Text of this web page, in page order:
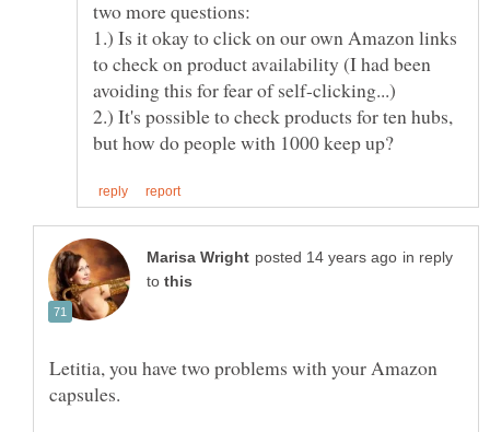
1.) Is it okay to click on our own Amazon links
to check on product availability (I had been
2.) It's possible to check products for ten hubs,
in reply
to
Letitia, you have two problems with your Amazon